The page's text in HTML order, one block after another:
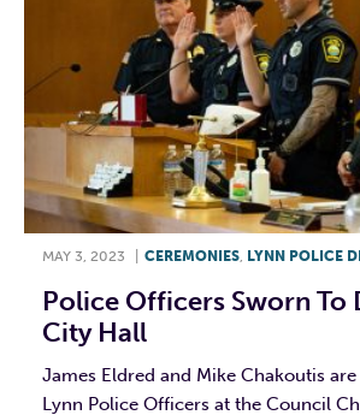
MAY 3, 2023 CEREMONIES LYNN POLICE
Police Officers Sworn To
City Hall
James Eldred and Mike Chakoutis
Lynn Police Officers at the Council